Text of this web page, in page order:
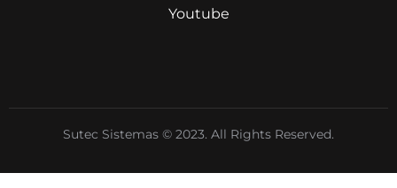
Youtube
Sutec Sistemas © 2023. All Rights Reserved.